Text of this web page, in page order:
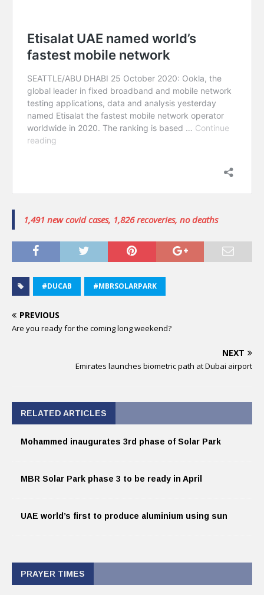
1,491 new covid cases, 1,826 recoveries, no deaths
#DUCAB #MBRSOLARPARK
PREVIOUS
Are you ready for the coming long weekend?
NEXT
Emirates launches biometric path at Dubai airport
RELATED ARTICLES
Mohammed inaugurates 3rd phase of Solar Park
MBR Solar Park phase 3 to be ready in April
UAE world’s first to produce aluminium using sun
PRAYER TIMES